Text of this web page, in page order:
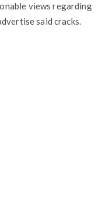
views regarding
said cracks.